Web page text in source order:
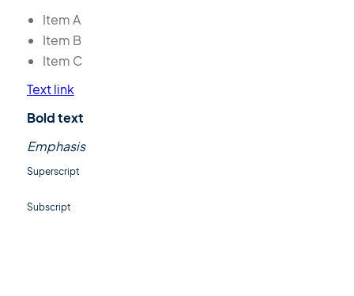
Item A
Item B
Item C
Text link
Bold text
Emphasis
Superscript
Subscript